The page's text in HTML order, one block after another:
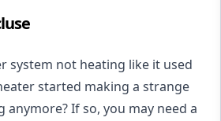
system not heating like it used
started making a strange
If so, you may need a